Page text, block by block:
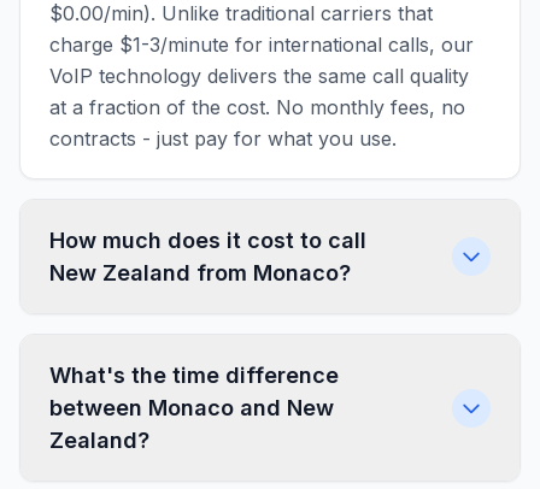
$0.00/min). Unlike traditional carriers that
charge $1-3/minute for international calls, our
VoIP technology delivers the same call quality
at a fraction of the cost. No monthly fees, no
contracts - just pay for what you use.
How much does it cost to call
New Zealand from Monaco?
What's the time difference
between Monaco and New
Zealand?